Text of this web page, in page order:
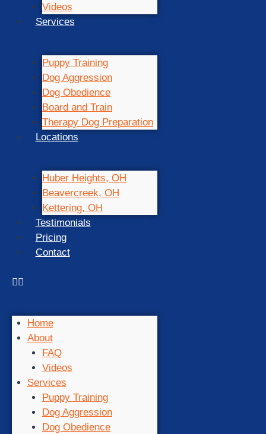
Videos
Services
Puppy Training
Dog Aggression
Dog Obedience
Board and Train
Therapy Dog Preparation
Locations
Huber Heights, OH
Beavercreek, OH
Kettering, OH
Testimonials
Pricing
Contact
Home
About
FAQ
Videos
Services
Puppy Training
Dog Aggression
Dog Obedience